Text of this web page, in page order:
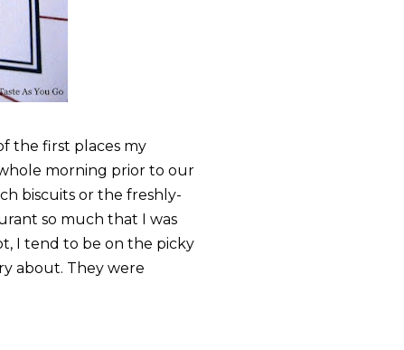
the first places my
morning prior to our
biscuits or the freshly-
so much that I was
I tend to be on the picky
about. They were